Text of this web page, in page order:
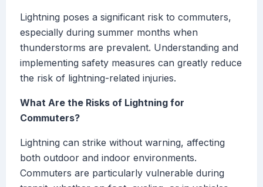
Lightning poses a significant risk to commuters,
especially during summer months when
thunderstorms are prevalent. Understanding and
implementing safety measures can greatly reduce
the risk of lightning-related injuries.
What Are the Risks of Lightning for
Commuters?
Lightning can strike without warning, affecting
both outdoor and indoor environments.
Commuters are particularly vulnerable during